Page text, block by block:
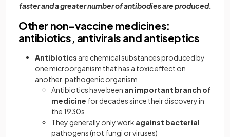
faster and a greater number of antibodies are produced.
Other non-vaccine medicines:
antibiotics, antivirals and antiseptics
Antibiotics are chemical substances produced by
one microorganism that has a toxic effect on
another, pathogenic organism
Antibiotics have been an important branch of
medicine for decades since their discovery in
the 1930s
They generally only work against bacterial
pathogens (not fungi or viruses)